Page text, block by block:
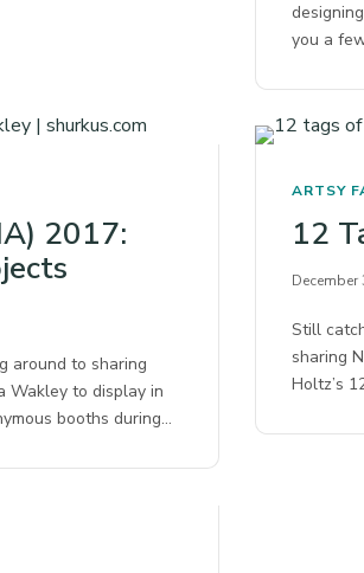
you a
2017:
around to sharing
Wakley to display in
booths during…
ARTSY
12
December
Still
sharing
Holtz’s